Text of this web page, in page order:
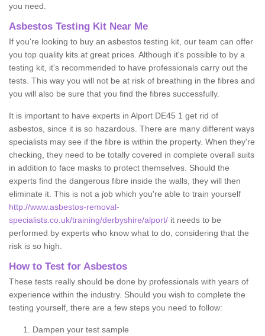
you need.
Asbestos Testing Kit Near Me
If you're looking to buy an asbestos testing kit, our team can offer
you top quality kits at great prices. Although it's possible to by a
testing kit, it's recommended to have professionals carry out the
tests. This way you will not be at risk of breathing in the fibres and
you will also be sure that you find the fibres successfully.
It is important to have experts in Alport DE45 1 get rid of
asbestos, since it is so hazardous. There are many different ways
specialists may see if the fibre is within the property. When they're
checking, they need to be totally covered in complete overall suits
in addition to face masks to protect themselves. Should the
experts find the dangerous fibre inside the walls, they will then
eliminate it. This is not a job which you're able to train yourself
http://www.asbestos-removal-
specialists.co.uk/training/derbyshire/alport/ it needs to be
performed by experts who know what to do, considering that the
risk is so high.
How to Test for Asbestos
These tests really should be done by professionals with years of
experience within the industry. Should you wish to complete the
testing yourself, there are a few steps you need to follow:
Dampen your test sample